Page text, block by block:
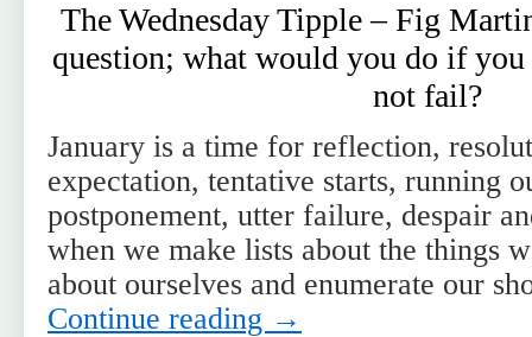
The Wednesday Tipple – Fig
question; what would you do if
not fail?
January is a time for reflection,
expectation, tentative starts, running
postponement, utter failure, despair
when we make lists about the things
about ourselves and enumerate our
Continue reading →